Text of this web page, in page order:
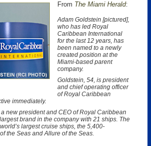
From The Miami Herald:
Adam Goldstein [pictured],
who has led Royal
Caribbean International
for the last 12 years, has
been named to a newly
created position at the
Miami-based parent
company.
Goldstein, 54, is president
and chief operating officer
of Royal Caribbean
immediately.
new president and CEO of Royal Caribbean
brand in the company with 21 ships. The
largest cruise ships, the 5,400-
the Seas and Allure of the Seas.